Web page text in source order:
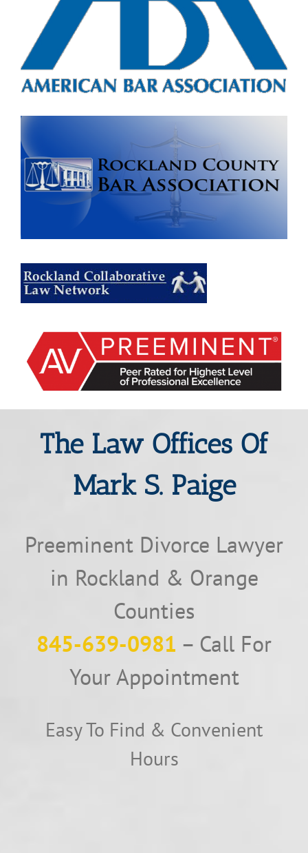
The Law Offices Of
Mark S. Paige
Preeminent Divorce Lawyer
in Rockland & Orange
Counties
845-639-0981 – Call For
Your Appointment
Easy To Find & Convenient
Hours